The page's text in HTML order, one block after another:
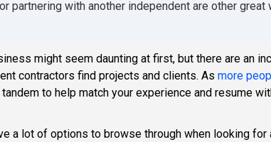
partnering with another independent are other great
might seem daunting at first, but there are an
contractors find projects and clients. As more
to help match your experience and resume
a lot of options to browse through when looking for